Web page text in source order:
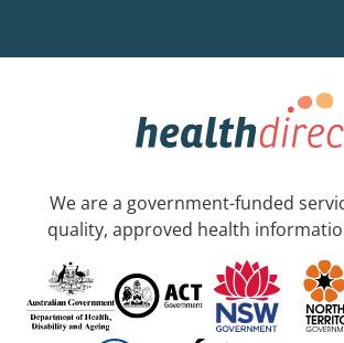
We are a government-funded
quality, approved health